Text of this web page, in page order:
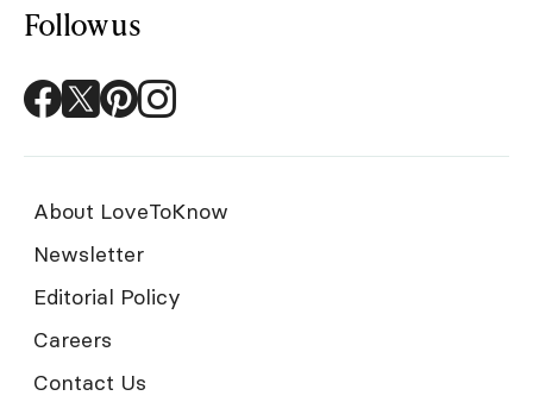
Follow us
About LoveToKnow
Newsletter
Editorial Policy
Careers
Contact Us